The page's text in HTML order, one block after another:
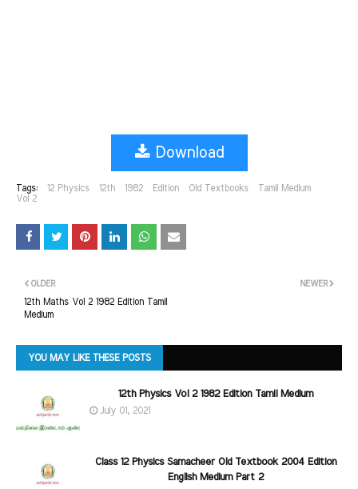
Download
Tags: 12 Physics 12th 1982 Edition Old Textbooks
Tamil Medium
Vol 2
NEWER
OLDER
12th Maths Vol 2 1982 Edition Tamil
Medium
YOU MAY LIKE THESE POSTS
12th Physics Vol 2 1982 Edition Tamil Medium
July 01, 2021
Class 12 Physics Samacheer Old Textbook 2004 Edition
English Medium Part 2